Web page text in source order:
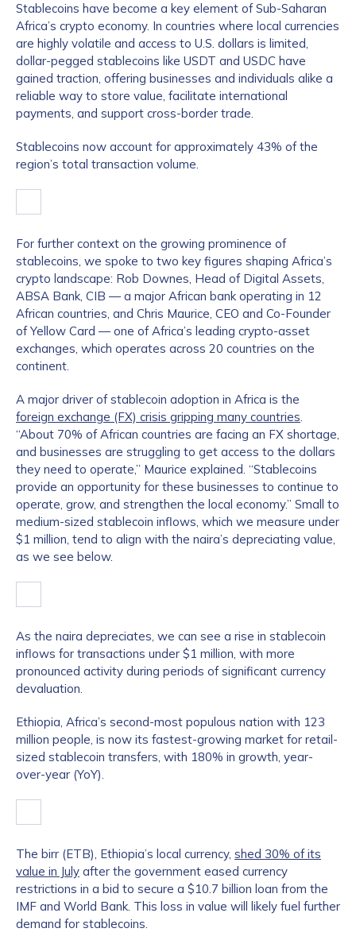
Stablecoins have become a key element of Sub-Saharan
Africa’s crypto economy. In countries where local currencies
are highly volatile and access to U.S. dollars is limited,
dollar-pegged stablecoins like USDT and USDC have
gained traction, offering businesses and individuals alike a
reliable way to store value, facilitate international
payments, and support cross-border trade.
Stablecoins now account for approximately 43% of the
region’s total transaction volume.
For further context on the growing prominence of
stablecoins, we spoke to two key figures shaping Africa’s
crypto landscape: Rob Downes, Head of Digital Assets,
ABSA Bank, CIB — a major African bank operating in 12
African countries, and Chris Maurice, CEO and Co-Founder
of Yellow Card — one of Africa’s leading crypto-asset
exchanges, which operates across 20 countries on the
continent.
A major driver of stablecoin adoption in Africa is the
foreign exchange (FX) crisis gripping many countries.
“About 70% of African countries are facing an FX shortage,
and businesses are struggling to get access to the dollars
they need to operate,” Maurice explained. “Stablecoins
provide an opportunity for these businesses to continue to
operate, grow, and strengthen the local economy.” Small to
medium-sized stablecoin inflows, which we measure under
$1 million, tend to align with the naira’s depreciating value,
as we see below.
As the naira depreciates, we can see a rise in stablecoin
inflows for transactions under $1 million, with more
pronounced activity during periods of significant currency
devaluation.
Ethiopia, Africa’s second-most populous nation with 123
million people, is now its fastest-growing market for retail-
sized stablecoin transfers, with 180% in growth, year-
over-year (YoY).
The birr (ETB), Ethiopia’s local currency, shed 30% of its
value in July after the government eased currency
restrictions in a bid to secure a $10.7 billion loan from the
IMF and World Bank. This loss in value will likely fuel further
demand for stablecoins.